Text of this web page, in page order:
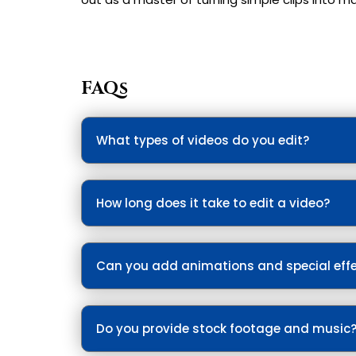
FAQs
What types of videos do you edit?
How long does it take to edit a video?
Can you add animations and special
Do you provide stock footage and music?